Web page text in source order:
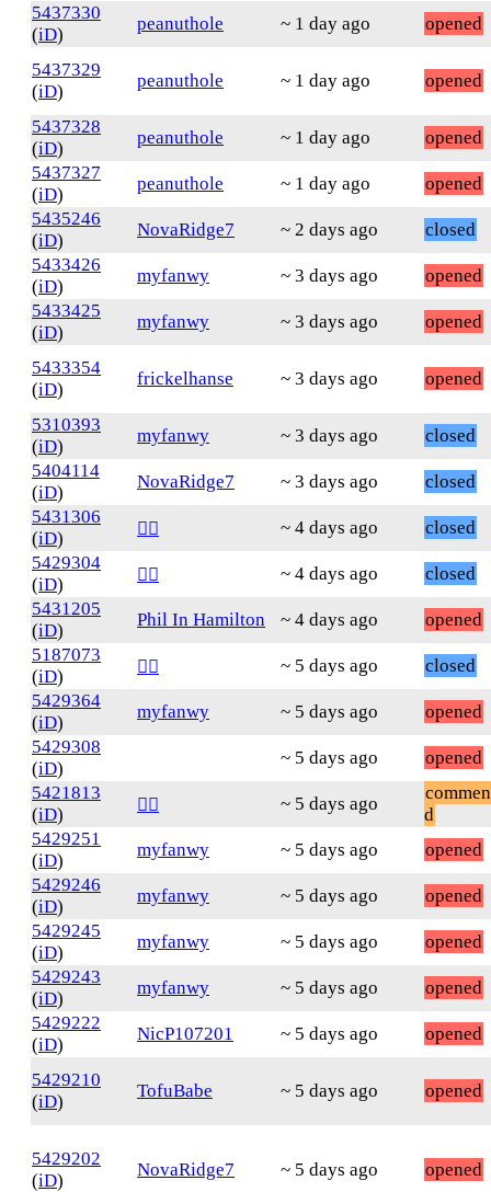
5437330
(iD)
peanuthole ~ 1 day ago opened
5437329
(iD)
peanuthole ~ 1 day ago opened
5437328
(iD)
peanuthole ~ 1 day ago
opened
5437327
(iD)
peanuthole ~ 1 day ago
opened
5435246
(iD)
NovaRidge7 ~ 2 days ago
closed
5433426
(iD)
myfanwy ~ 3 days ago
opened
5433425
(iD)
myfanwy ~ 3 days ago opened
5433354
(iD)
frickelhanse ~ 3 days ago opened
5310393
(iD)
myfanwy ~ 3 days ago
closed
5404114
(iD)
NovaRidge7 ~ 3 days ago
closed
5431306
(iD) ❤️‍🔥 ~ 4 days ago
closed
5429304
(iD) ❤️‍🔥 ~ 4 days ago
closed
5431205
(iD)
Phil In Hamilton ~ 4 days ago
opened
5187073
(iD) ❤️‍🔥 ~ 5 days ago
closed
5429364
(iD)
myfanwy ~ 5 days ago
opened
5429308
(iD)
~ 5 days ago
opened
5421813
(iD) ❤️‍🔥 ~ 5 days ago
d
5429251
(iD)
myfanwy ~ 5 days ago
opened
5429246
(iD)
myfanwy ~ 5 days ago
opened
5429245
(iD)
myfanwy ~ 5 days ago
opened
5429243
(iD)
myfanwy ~ 5 days ago
opened
5429222
(iD)
NicP107201 ~ 5 days ago opened
5429210
(iD)
TofuBabe ~ 5 days ago opened
5429202
(iD)
NovaRidge7 ~ 5 days ago opened